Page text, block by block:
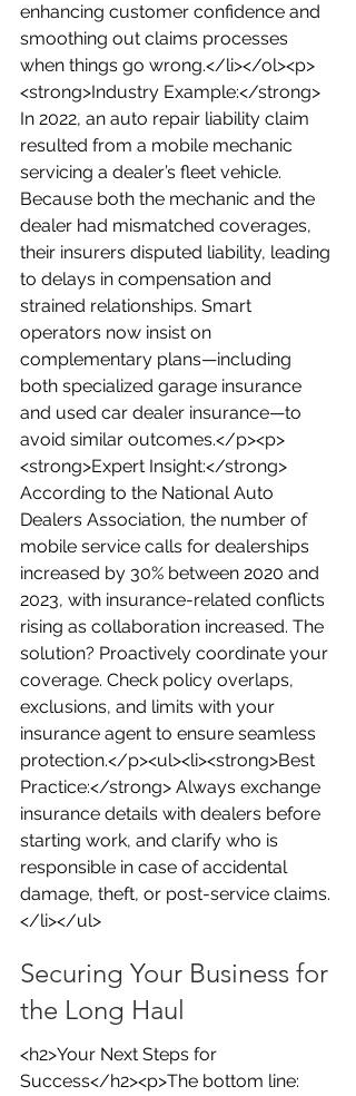
enhancing customer confidence and
smoothing out claims processes
when things go wrong.</li></ol><p>
<strong>Industry Example:</strong>
In 2022, an auto repair liability claim
resulted from a mobile mechanic
servicing a dealer’s fleet vehicle.
Because both the mechanic and the
dealer had mismatched coverages,
their insurers disputed liability, leading
to delays in compensation and
strained relationships. Smart
operators now insist on
complementary plans—including
both specialized garage insurance
and used car dealer insurance—to
avoid similar outcomes.</p><p>
<strong>Expert Insight:</strong>
According to the National Auto
Dealers Association, the number of
mobile service calls for dealerships
increased by 30% between 2020 and
2023, with insurance-related conflicts
rising as collaboration increased. The
solution? Proactively coordinate your
coverage. Check policy overlaps,
exclusions, and limits with your
insurance agent to ensure seamless
protection.</p><ul><li><strong>Best
Practice:</strong> Always exchange
insurance details with dealers before
starting work, and clarify who is
responsible in case of accidental
damage, theft, or post-service claims.
</li></ul>
Securing Your Business for
the Long Haul
<h2>Your Next Steps for
Success</h2><p>The bottom line: